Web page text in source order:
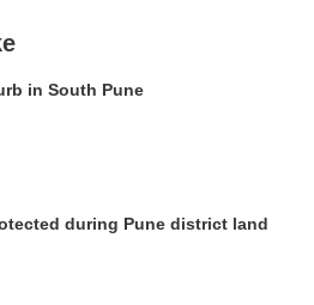
in South Pune
during Pune district land